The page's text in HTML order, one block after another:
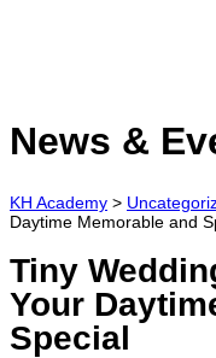
News &
KH Academy >
Daytime Memorable and
Tiny
Your
Special